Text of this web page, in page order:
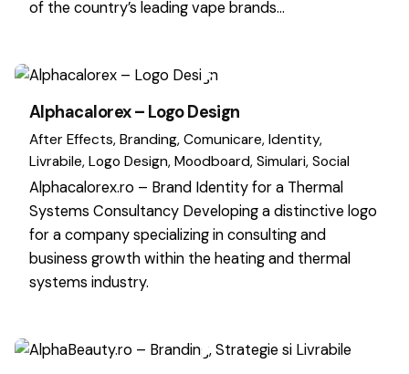
of the country’s leading vape brands…
Alphacalorex – Logo Design
After Effects Branding Comunicare Identity
Livrabile Logo Design Moodboard Simulari Social
Alphacalorex.ro – Brand Identity for a Thermal
Systems Consultancy Developing a distinctive logo
for a company specializing in consulting and
business growth within the heating and thermal
systems industry.